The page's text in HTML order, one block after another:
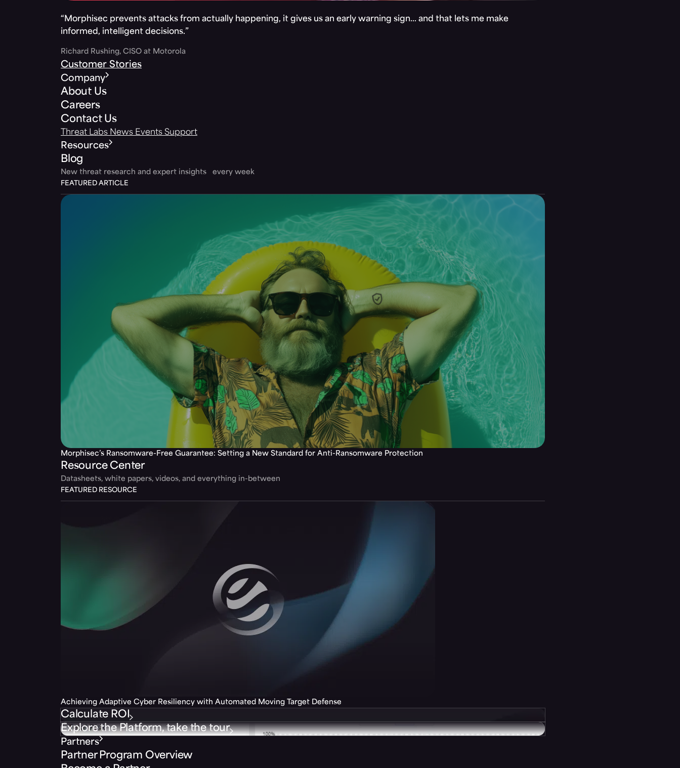
“Morphisec prevents attacks from actually happening, it gives us an early warning sign… and that lets me make
informed, intelligent decisions.”
Richard Rushing, CISO at Motorola
Customer Stories
Company
About Us
Careers
Contact Us
Threat Labs News Events Support
Resources
Blog
New threat research and expert insights every week
FEATURED ARTICLE
Morphisec’s Ransomware-Free Guarantee: Setting a New Standard for Anti-Ransomware Protection
Resource Center
Datasheets, white papers, videos, and everything in-between
FEATURED RESOURCE
Achieving Adaptive Cyber Resiliency with Automated Moving Target Defense
Calculate ROI
Explore the Platform, take the tour
Partners
Partner Program Overview